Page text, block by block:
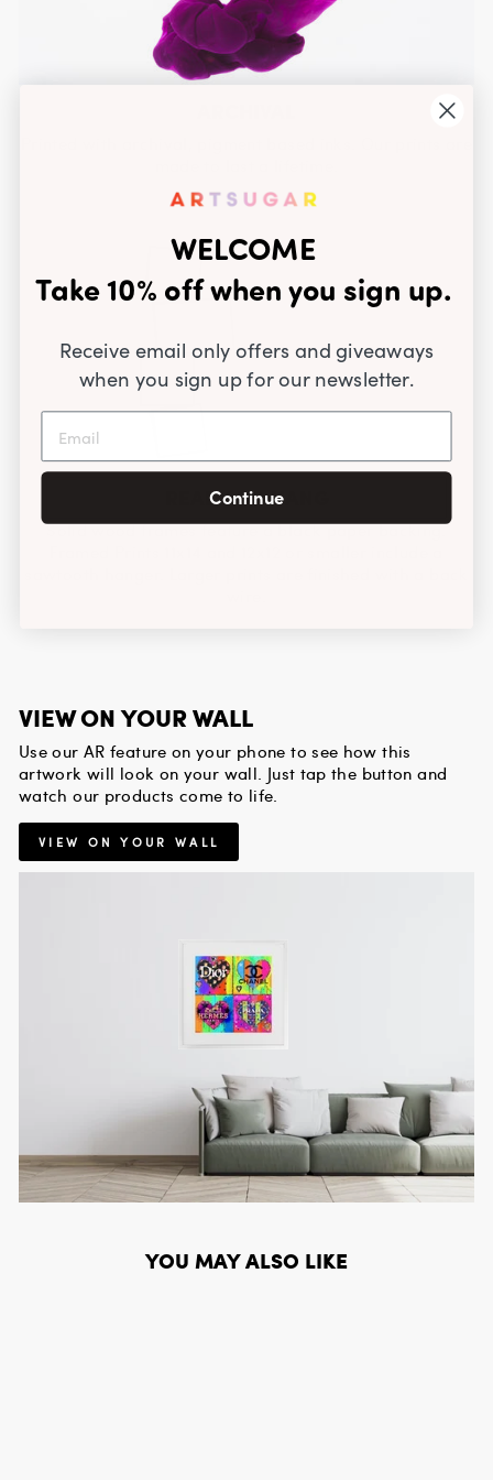
READY TO HANG
Solid wood frames feature a black paper backing.
VIEW ON YOUR WALL
Use our AR feature on your phone to see how this
artwork will look on your wall. Just tap the button and
watch our products come to life.
VIEW ON YOUR WALL
YOU MAY ALSO LIKE
WELCOME
Take 10% off when you sign up.
Receive email only offers and giveaways
when you sign up for our newsletter.
Continue